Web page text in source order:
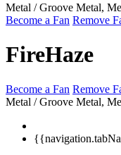
Metal / Groove Metal,
Become a Fan Remove
FireHaze
Become a Fan Remove
Metal / Groove Metal,